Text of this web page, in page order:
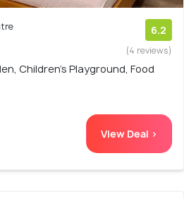
6.2
(4 reviews)
Children's Playground, Food
View Deal >